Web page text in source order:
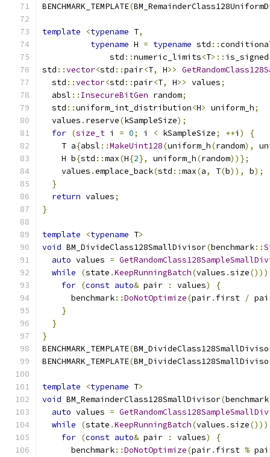
BENCHMARK_TEMPLATE(
template <typename T,
typename H = typename std ::
              std
::numeric_limits<T>:: is_signed
std ::vector<std ::pair<T, H>>
  std
::vector<std ::pair<T, H>> values;
  absl
:: InsecureBitGen random;
  std
::uniform_int_distribution<H> uniform_h;
  values
. reserve(kSampleSize);
for (size_t i = 0; i < kSampleSize; ++i )
{
    T a
{absl ::MakeUint128(uniform_h(random),
    H b
{std ::max(H{2}, uniform_h(random))};
    values
.emplace_back(std ::max(a, T(b)), b);
}
return values;
}
template <typename T>
void BM_DivideClass128SmallDivisor(benchmark::
auto values =
while
(state .KeepRunningBatch(values .size()))
for (const auto& pair : values)
{
      benchmark
::DoNotOptimize(pair. first /
}
}
}
BENCHMARK_TEMPLATE(
BENCHMARK_TEMPLATE(
template <typename T>
void BM_RemainderClass128SmallDivisor(benchmark
auto values =
while
(state .KeepRunningBatch(values .size()))
for (const auto& pair : values)
{
      benchmark
::DoNotOptimize(pair. first %